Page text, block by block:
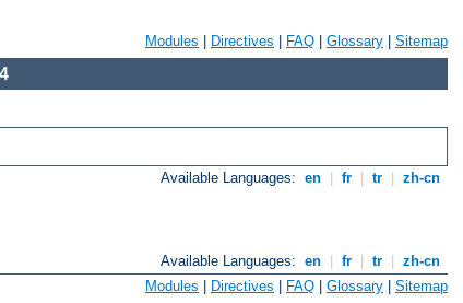
Modules Directives FAQ Glossary Sitemap
Available Languages: en fr tr zh-cn
Available Languages: en fr tr
zh-cn
Modules | Directives | FAQ | Glossary | Sitemap